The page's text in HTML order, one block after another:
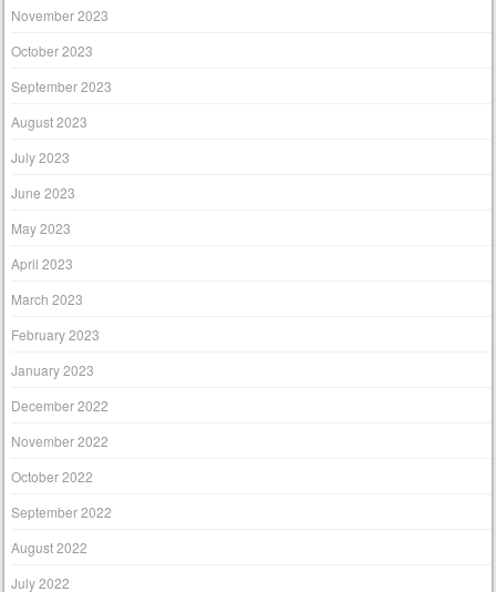
November 2023
October 2023
September 2023
August 2023
July 2023
June 2023
May 2023
April 2023
March 2023
February 2023
January 2023
December 2022
November 2022
October 2022
September 2022
August 2022
July 2022